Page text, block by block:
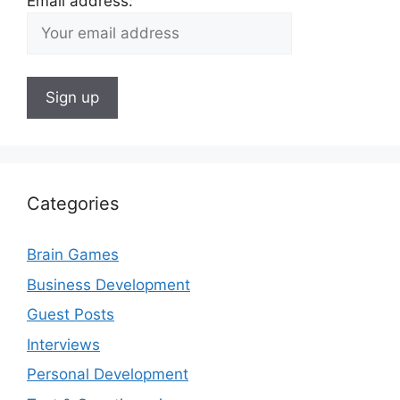
Categories
Brain Games
Business Development
Guest Posts
Interviews
Personal Development